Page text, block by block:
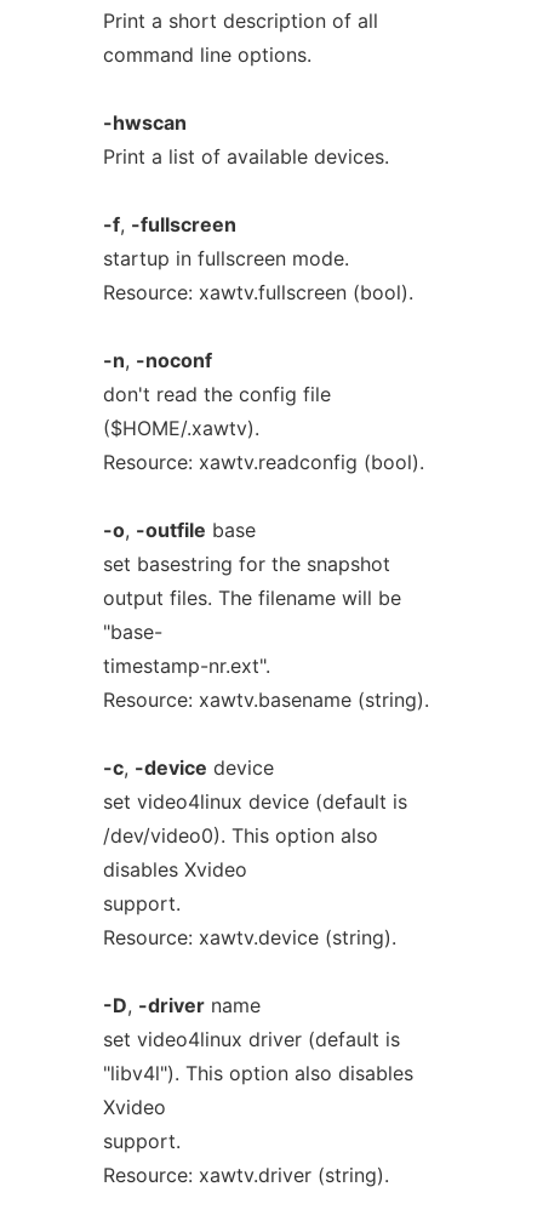
Print a short description of all
command line options.
-hwscan
Print a list of available devices.
-f, -fullscreen
startup in fullscreen mode.
Resource: xawtv.fullscreen (bool).
-n, -noconf
don't read the config file
($HOME/.xawtv).
Resource: xawtv.readconfig (bool).
-o, -outfile base
set basestring for the snapshot
output files. The filename will be
"base-
timestamp-nr.ext".
Resource: xawtv.basename (string).
-c, -device device
set video4linux device (default is
/dev/video0). This option also
disables Xvideo
support.
Resource: xawtv.device (string).
-D, -drivername
set video4linux driver (default is
"libv4l"). This option also disables
Xvideo
support.
Resource: xawtv.driver (string).